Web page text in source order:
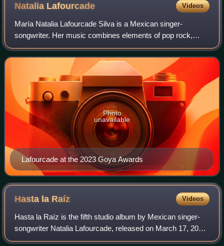
Natalia Lafourcade Videos
María Natalia Lafourcade Silva is a Mexican singer-
songwriter. Her music combines elements of pop rock,
jazz, and folk, characterized by poetic Spanish lyrics and a
lyric soprano voice. She is regarde
Lafourcade at the 2023 Goya Awards
Photo
unavailable
Hasta la Raíz Videos
Hasta la Raíz is the fifth studio album by Mexican singer-
songwriter Natalia Lafourcade, released on March 17, 2015,
through Sony Music Mexico. After the success of her